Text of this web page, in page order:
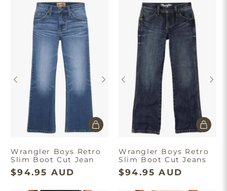
Wrangler Boys Retro
Slim Boot Cut Jean
$94.95 AUD
Wrangler Boys Retro
Slim Boot Cut Jeans
$94.95 AUD